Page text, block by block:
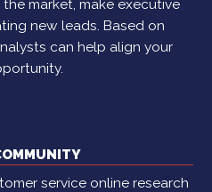
market, make executive
new leads. Based on
can help align your
service online research